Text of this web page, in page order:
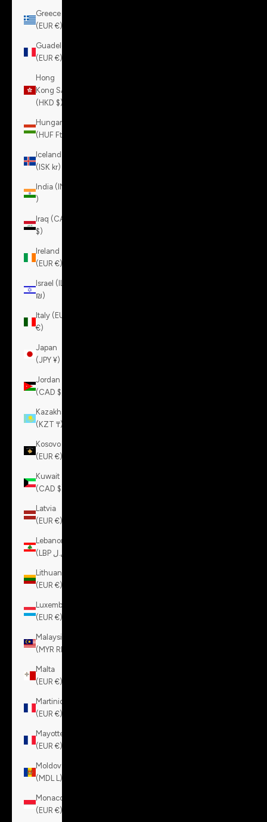
Greece
(EUR €)
Guadeloupe
(EUR €)
Hong
Kong SAR
(HKD $)
Hungary
(HUF Ft)
Iceland
(ISK kr)
India (INR
₹)
Iraq (CAD
$)
Ireland
(EUR €)
Israel (ILS
₪)
Italy (EUR
€)
Japan
(JPY ¥)
Jordan
(CAD $)
Kazakhstan
(KZT ₸)
Kosovo
(EUR €)
Kuwait
(CAD $)
Latvia
(EUR €)
Lebanon
Lithuania
(EUR €)
Luxembourg
(EUR €)
Malaysia
(MYR RM)
Malta
(EUR €)
Martinique
(EUR €)
Mayotte
(EUR €)
Moldova
(MDL L)
Monaco
(EUR €)